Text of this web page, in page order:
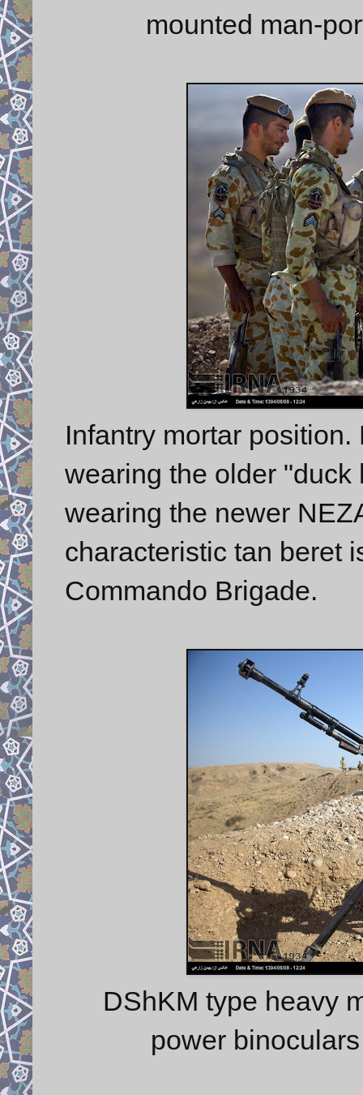
mounted man-
Infantry mortar
wearing the older
wearing the newer
characteristic tan beret
Commando Brigade.
DShKM type heavy
power